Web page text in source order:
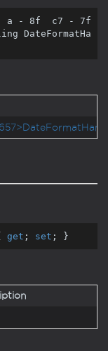
a -
8f  c7 - 7
DateFormatHa
get ; set ; }